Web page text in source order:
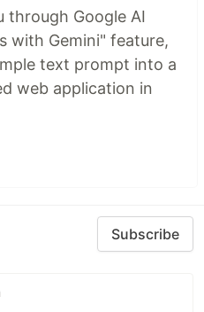
through Google AI
with Gemini" feature,
text prompt into a
web application in
Subscribe